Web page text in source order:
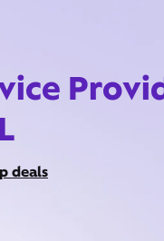
deals